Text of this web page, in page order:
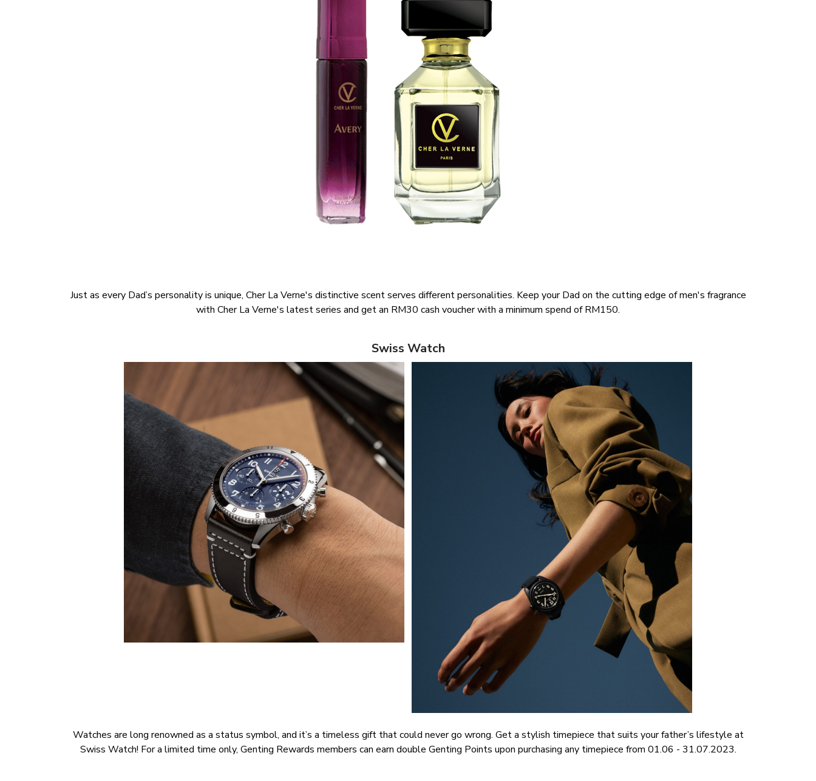
Just as every Dad’s personality is unique, Cher La Verne's distinctive scent serves different personalities. Keep your Dad on the cutting edge of men's fragrance
with Cher La Verne's latest series and get an RM30 cash voucher with a minimum spend of RM150.
Swiss Watch
Watches are long renowned as a status symbol, and it’s a timeless gift that could never go wrong. Get a stylish timepiece that suits your father’s lifestyle at
Swiss Watch! For a limited time only, Genting Rewards members can earn double Genting Points upon purchasing any timepiece from 01.06 - 31.07.2023.